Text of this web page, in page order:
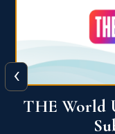
QS World
‹